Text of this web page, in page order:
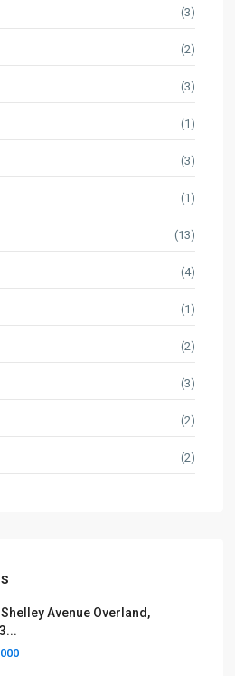
(3)
(2)
(3)
(1)
(3)
(1)
(13)
(4)
(1)
(2)
(3)
(2)
(2)
Avenue Overland,